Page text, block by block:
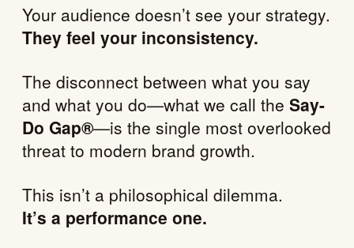
Your audience doesn’t see your strategy.
They feel your inconsistency.
The disconnect between what you say
and what you do—what we call the Say-
Do Gap®—is the single most overlooked
threat to modern brand growth.
This isn’t a philosophical dilemma.
It’s a performance one.